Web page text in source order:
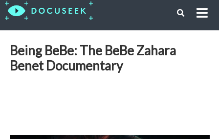
Being BeBe: The BeBe Zahara
Benet Documentary